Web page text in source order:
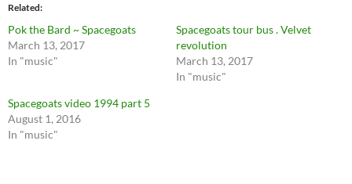
Related
Pok the Bard ~ Spacegoats
March 13, 2017
In "music"
Spacegoats tour bus . Velvet
revolution
March 13, 2017
In "music"
Spacegoats video 1994 part 5
August 1, 2016
In "music"